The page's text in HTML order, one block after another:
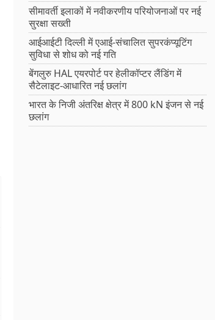
सीमावर्ती इलाकों में नवीकरणीय परियोजनाओं पर नई
सुरक्षा सख्ती
आईआईटी दिल्ली में एआई-संचालित सुपरकंप्यूटिंग
सुविधा से शोध को नई गति
बेंगलुरु HAL एयरपोर्ट पर हेलीकॉप्टर लैंडिंग में
सैटेलाइट-आधारित नई छलांग
भारत के निजी अंतरिक्ष क्षेत्र में 800 kN इंजन से नई
छलांग